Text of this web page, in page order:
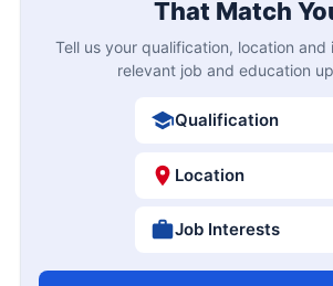
That Match
Tell us your qualification, location
relevant job and education
Qualification
Location
Job Interests